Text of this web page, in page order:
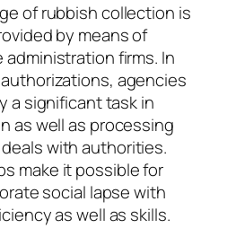
of rubbish collection is
by means of
firms. In
agencies
a significant task in
as well as processing
with authorities.
make it possible for
social lapse with
as well as skills.